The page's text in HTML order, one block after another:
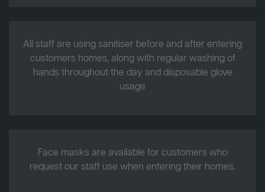
All staff are using sanitiser before and after entering
customers homes, along with regular washing of
hands throughout the day and disposable glove
usage
Face masks are available for customers who
request our staff use when entering their homes.